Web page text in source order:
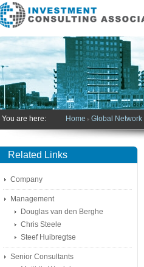
You are here: Home Global Network
Related Links
Company
Management
Douglas van den Berghe
Chris Steele
Steef Huibregtse
Senior Consultants